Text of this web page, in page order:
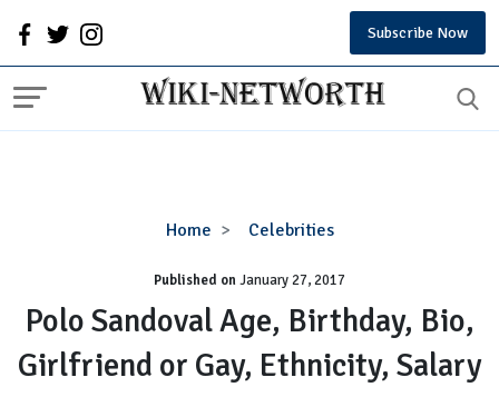
Subscribe Now
Home Celebrities
Polo
Age,
Birthday,
Bio,
Girlfriend
Published onJanuary 27, 2017
Polo Sandoval Age, Birthday, Bio,
Girlfriend or Gay, Ethnicity, Salary